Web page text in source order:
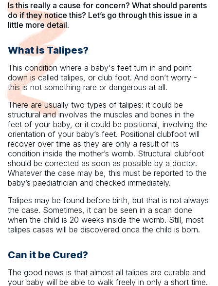
Is this really a cause for concern? What should parents
do if they notice this? Let’s go through this issue in a
little more detail.
What is Talipes?
This condition where a baby's feet turn in and point
down is called talipes, or club foot. And don’t worry -
this is not something rare or dangerous at all.
There are usually two types of talipes: it could be
structural and involves the muscles and bones in the
feet of your baby, or it could be positional, involving the
orientation of your baby’s feet. Positional clubfoot will
recover over time as they are only a result of its
condition inside the mother’s womb. Structural clubfoot
should be corrected as soon as possible by a doctor.
Whatever the case may be, this must be reported to the
baby’s paediatrician and checked immediately.
Talipes may be found before birth, but that is not always
the case. Sometimes, it can be seen in a scan done
when the child is 20 weeks inside the womb. Still, most
talipes cases will be discovered once the child is born.
Can it be Cured?
The good news is that almost all talipes are curable and
your baby will be able to walk freely in only a short time.